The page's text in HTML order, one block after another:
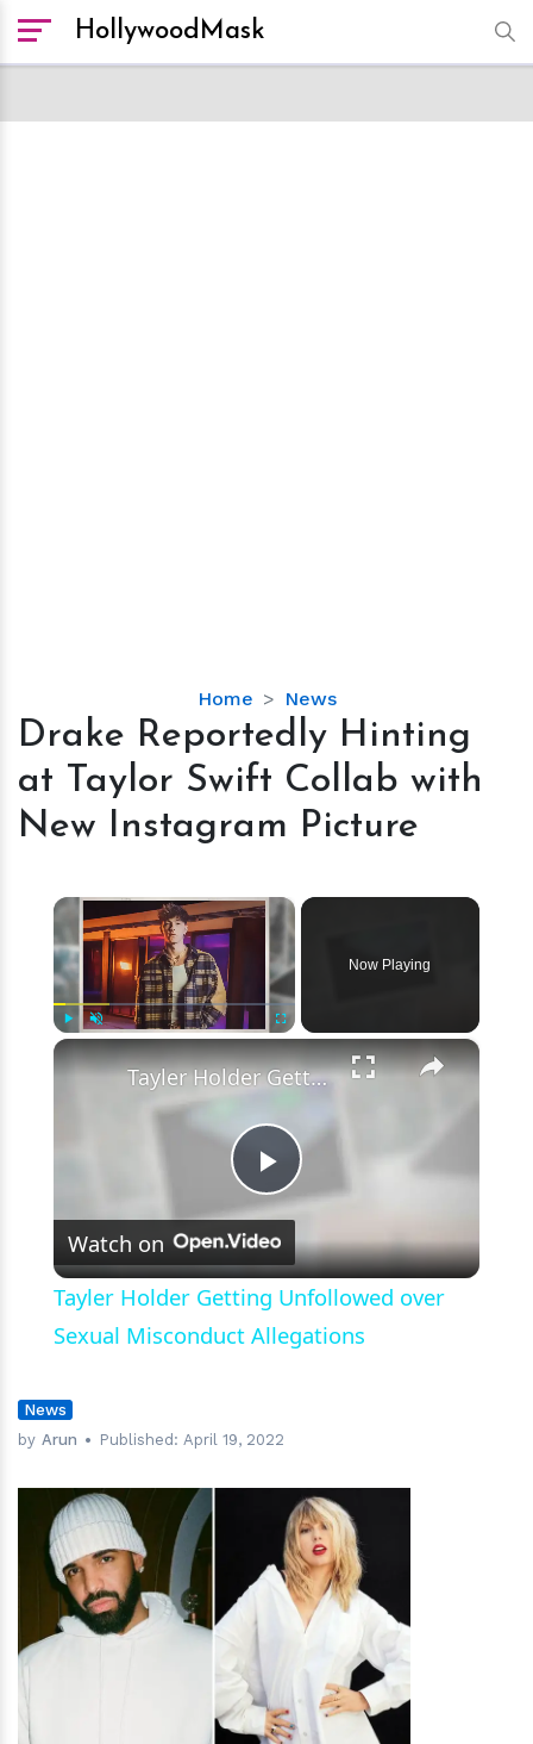
HollywoodMask
Home News
Drake
Reportedly
Hinting
at
Taylor
Swift
with
New
Instagram
Picture
Drake Reportedly Hinting
at Taylor Swift Collab with
New Instagram Picture
×
Now Playing
×
Play
Video
Tayler Holder Getting Unfollowed over Sexual Misconduct Allegations
Watch on
Tayler Holder Getting Unfollowed over
Sexual Misconduct Allegations
News
by Arun Published: April 19, 2022
hm